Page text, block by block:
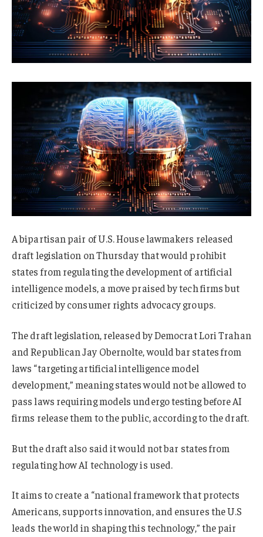
A bipartisan pair of U.S. House lawmakers released
draft legislation on Thursday that would prohibit
states from regulating the development of artificial
intelligence models, a move praised by tech firms but
criticized by consumer rights advocacy groups.
The draft legislation, released by Democrat Lori Trahan
and Republican Jay Obernolte, would bar states from
laws “targeting artificial intelligence model
development,”meaningstates would not be allowed to
pass laws requiring models undergo testing before AI
firms release them to the public, according to the draft.
Butthe draft also said itwould not bar states from
regulating how AI technology is used.
It aims to create a “national framework that protects
Americans, supports innovation, and ensures the U.S
leads the world in shaping this technology,” the pair